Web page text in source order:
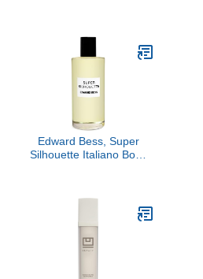
Edward Bess, Super
Silhouette Italiano Body